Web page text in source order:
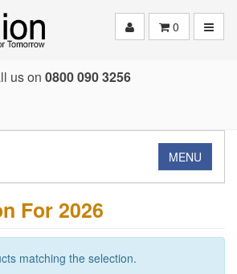
0
us on 0800 090 3256
MENU
For 2026
matching the selection.